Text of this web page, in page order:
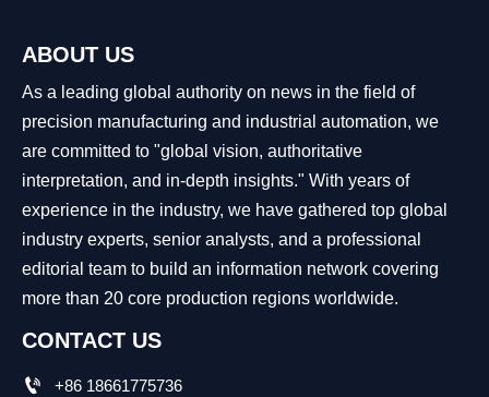
ABOUT US
As a leading global authority on news in the field of
precision manufacturing and industrial automation, we
are committed to "global vision, authoritative
interpretation, and in-depth insights." With years of
experience in the industry, we have gathered top global
industry experts, senior analysts, and a professional
editorial team to build an information network covering
more than 20 core production regions worldwide.
CONTACT US
 +86 18661775736